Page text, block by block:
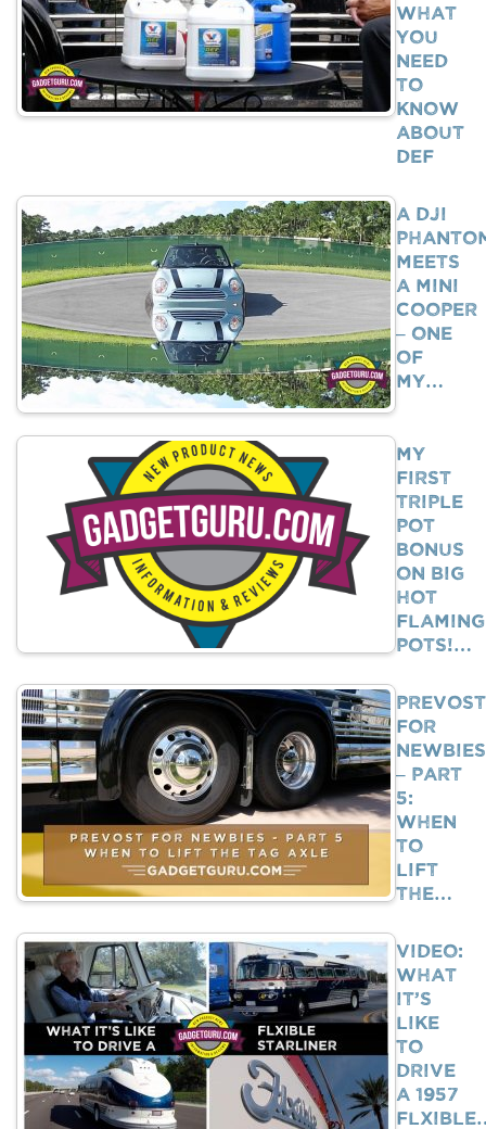
What
You
Need
To
Know
About
DEF
A DJI
Meets
A Mini
Cooper
– One
Of
My…
My
First
Triple
Pot
Bonus
on Big
Hot
Flaming
Pots!…
Prevost
For
Newbies
– Part
5:
When
To
Lift
The…
VIDEO:
What
It’s
Like
To
Drive
A 1957